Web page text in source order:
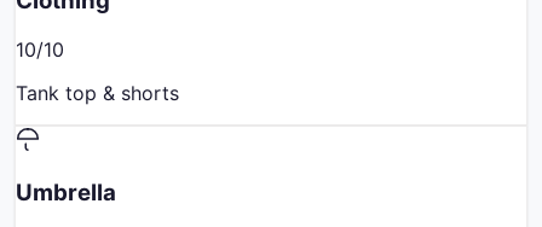
10/10
Tank top & shorts
Umbrella